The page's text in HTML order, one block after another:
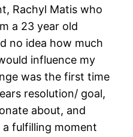
Rachyl Matis who
a 23 year old
no idea how much
influence my
was the first time
resolution/ goal,
about, and
fulfilling moment